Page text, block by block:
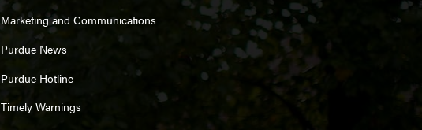
Marketing and Communications
Purdue News
Purdue Hotline
Timely Warnings